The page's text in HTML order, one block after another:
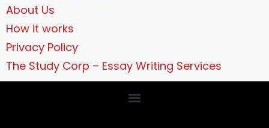
About Us
How it works
Privacy Policy
The Study Corp – Essay Writing Services